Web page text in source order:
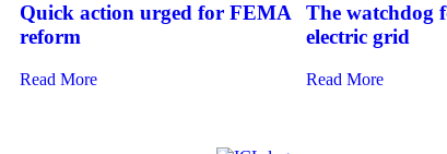
Quick action urged for FEMA
reform
Read More
The watchdog
electric grid
Read More